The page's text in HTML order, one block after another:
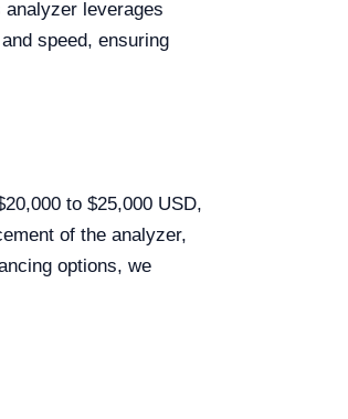
leverages
speed, ensuring
to $25,000 USD,
of the analyzer,
options, we